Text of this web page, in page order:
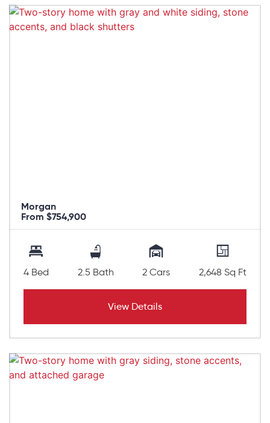
Morgan
From $754,900
4 Bed 2.5 Bath 2 Cars 2,648 Sq Ft
View Details